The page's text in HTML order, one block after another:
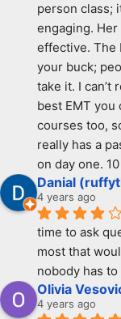
person class;
engaging.
effective. The
your buck;
take it. I can’t
best EMT you
courses too,
really has a
on day one.
Danial
4 years ago
time to ask
most that
nobody has
Olivia
4 years ago